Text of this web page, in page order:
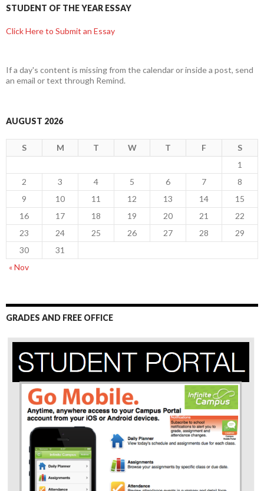
STUDENT OF THE YEAR ESSAY
Click Here to Submit an Essay
If a day's content is missing from the calendar or inside a post, send
an email or text through Remind.
AUGUST 2026
S M T W T F
S
1
2
3 4 5 6 7
8
9
10 11 12 13 14
15
16
17 18 19 20 21
22
23
24 25 26 27 28
29
30
31
« Nov
GRADES AND FREE OFFICE